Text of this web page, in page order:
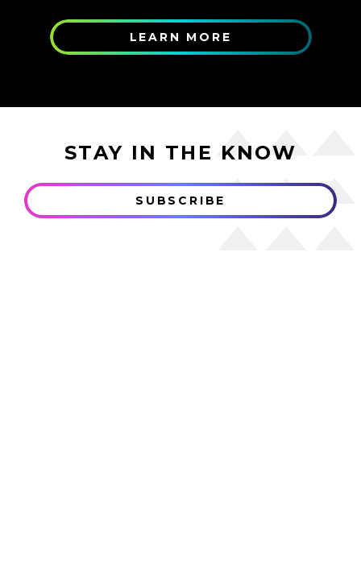
LEARN MORE
STAY IN THE KNOW
SUBSCRIBE